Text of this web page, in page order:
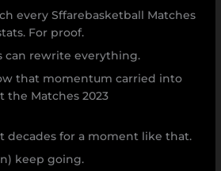
every Sffarebasketball Matches
For proof.
can rewrite everything.
that momentum carried into
the Matches 2023
decades for a moment like that.
keep going.